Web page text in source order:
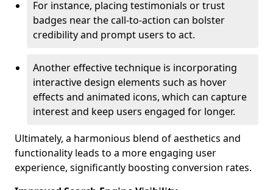
For instance, placing testimonials or trust
badges near the call-to-action can bolster
credibility and prompt users to act.
Another effective technique is incorporating
interactive design elements such as hover
effects and animated icons, which can capture
interest and keep users engaged for longer.
Ultimately, a harmonious blend of aesthetics and
functionality leads to a more engaging user
experience, significantly boosting conversion rates.